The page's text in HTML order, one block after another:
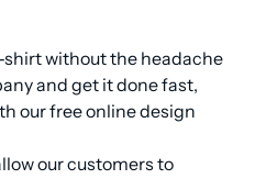
shirt without the headache
and get it done fast,
our free online design
our customers to